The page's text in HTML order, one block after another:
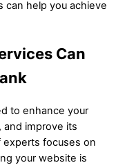
can help you achieve
Can
to enhance your
and improve its
experts focuses on
your website is